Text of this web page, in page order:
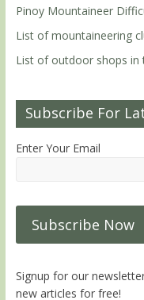
Pinoy Mountaineer
List of mountaineering
List of outdoor shops in
Subscribe For
Enter Your Email
Signup for our
new articles for free!